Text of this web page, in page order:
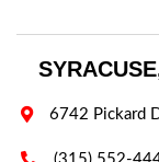
 6742 Pickard